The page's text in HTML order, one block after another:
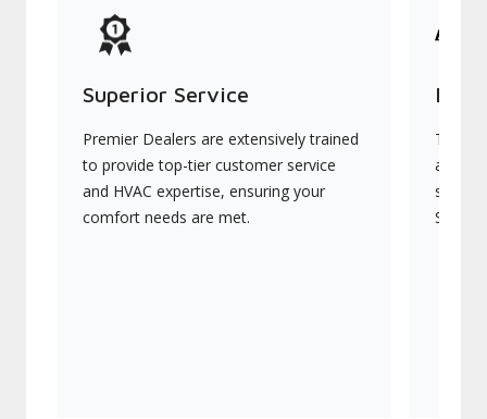
Superior Service
Premier Dealers are extensively trained
to provide top-tier customer service
and HVAC expertise, ensuring your
comfort needs are met.
They